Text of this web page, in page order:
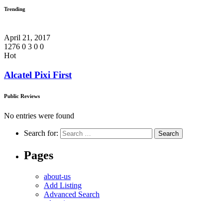
Trending
April 21, 2017
1276 0 3 0 0
Hot
Alcatel Pixi First
Public Reviews
No entries were found
Search for:
Pages
about-us
Add Listing
Advanced Search